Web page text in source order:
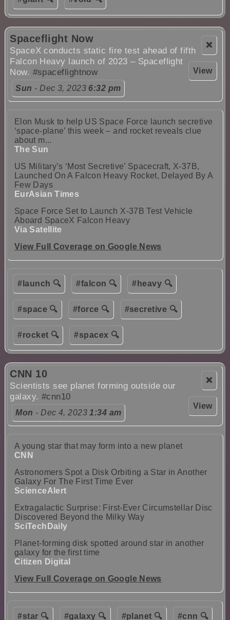
❌
View
Spaceflight Now
SpaceX conducts static fire test ahead of fifth
Falcon Heavy launch of 2023 – Spaceflight
Now. #spaceflightnow
Sun - Dec 3, 2023 6:32 pm
Elon Musk to help US Space Force launch secretive
‘space-plane’ this week – and rocket reveals clue
about m...
The Sun
US Military’s ‘Most Secretive’ Spacecraft, X-37B,
Launched On A Falcon Heavy Rocket, Delayed By A
Few Days
EurAsian Times
Space Force Set to Launch X-37B Test Vehicle
Aboard SpaceX Falcon Heavy
Via Satellite
View Full Coverage on Google News
#launch 🔍 #falcon 🔍 #heavy 🔍
#space 🔍 #force 🔍 #secretive 🔍
#rocket 🔍 #spacex 🔍
❌
View
CNN 10
Scientists see planet forming outside our
galaxy. #cnn10
Mon - Dec 4, 20231:34 am
A young star that may form into a new planet
CNN
Astronomers Spot a Disk Orbiting a Star in Another
Galaxy For The First Time Ever
ScienceAlert
Extragalactic Surprise: First-Ever Circumstellar Disc
Discovered Beyond the Milky Way
SciTechDaily
Planet-forming disk spotted around star in another
galaxy for the first time
Citizen Digital
View Full Coverage on Google News
#star 🔍 #galaxy 🔍 #planet 🔍 #cnn 🔍